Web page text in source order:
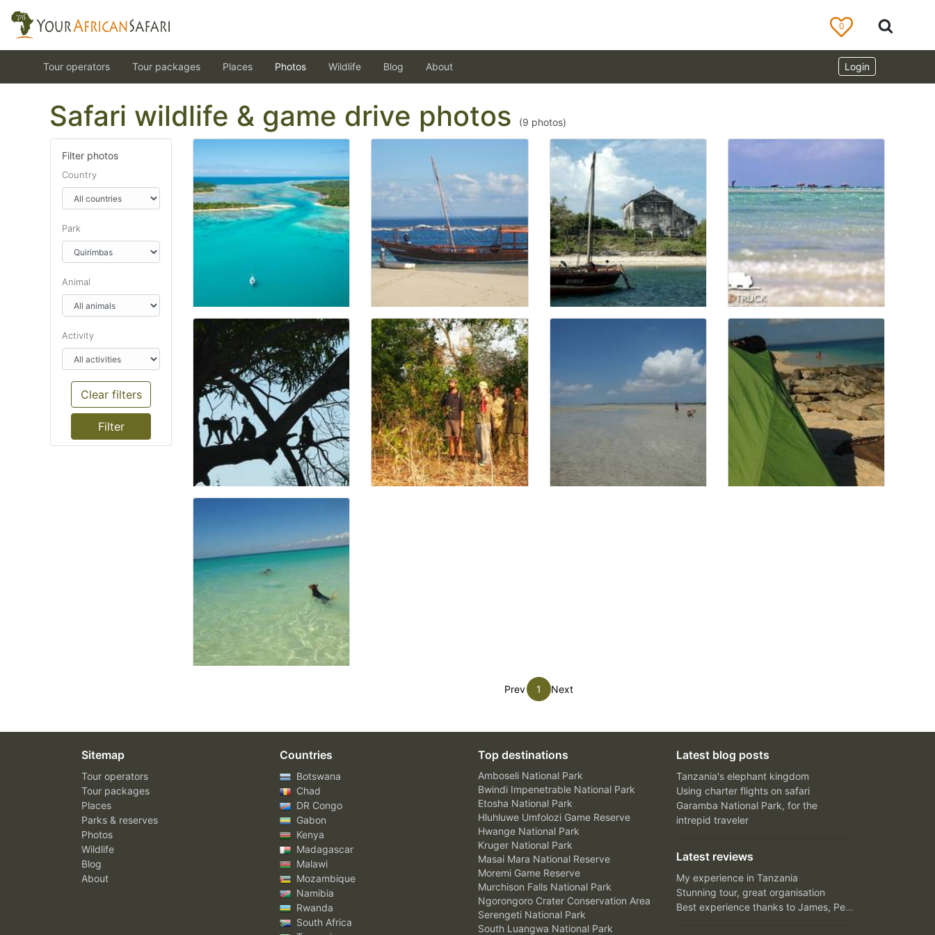
0
Login
Tour operators Tour packages Places Photos Wildlife Blog About
Safari wildlife & game drive photos (9 photos)
Filter photos
Country
Park
Animal
Activity
Clear filters
Prev 1 Next
Sitemap
Tour operators
Tour packages
Places
Parks & reserves
Photos
Wildlife
Blog
About
Countries
Botswana
Chad
DR Congo
Gabon
Kenya
Madagascar
Malawi
Mozambique
Namibia
Rwanda
South Africa
Top destinations
Amboseli National Park
Bwindi Impenetrable National Park
Etosha National Park
Hluhluwe Umfolozi Game Reserve
Hwange National Park
Kruger National Park
Masai Mara National Reserve
Moremi Game Reserve
Murchison Falls National Park
Ngorongoro Crater Conservation Area
Serengeti National Park
South Luangwa National Park
Latest blog posts
Tanzania's elephant kingdom
Using charter flights on safari
Garamba National Park, for the
intrepid traveler
Latest reviews
My experience in Tanzania
Stunning tour, great organisation
Best experience thanks to James, Peter and Ivy